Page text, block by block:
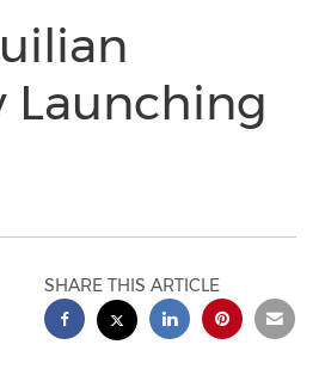
Launching
SHARE THIS ARTICLE